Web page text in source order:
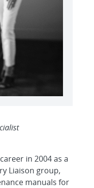
in 2004 as a
Liaison group,
manuals for